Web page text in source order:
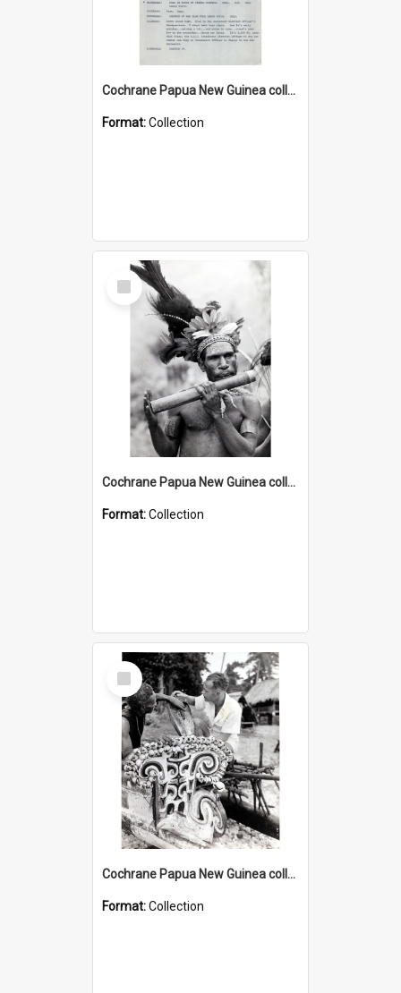
Cochrane Papua New Guinea collection : Music Information Documents
Format:Collection
Select
Item
Cochrane Papua New Guinea collection : Music and Radio Broadcast Recordings
Format:Collection
Select
Item
Cochrane Papua New Guinea collection : Photographic Prints
Format:Collection